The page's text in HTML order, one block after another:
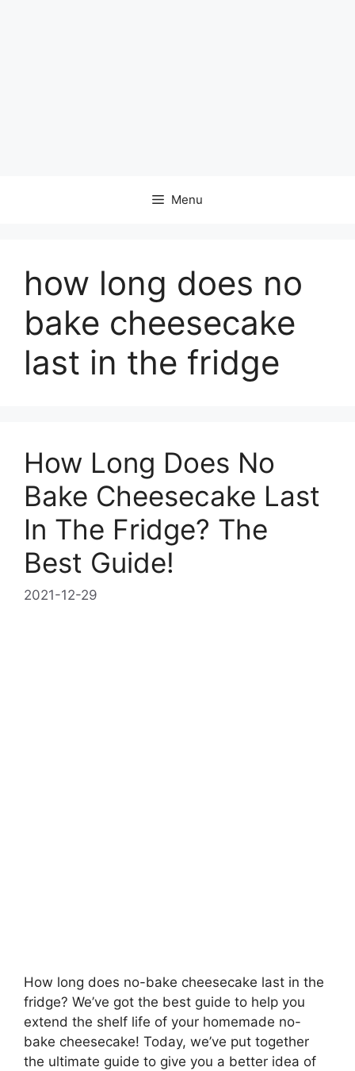
Menu
how long does no
bake cheesecake
last in the fridge
How Long Does No
Bake Cheesecake Last
In The Fridge? The
Best Guide!
2021-12-29
How long does no-bake cheesecake last in the
fridge? We’ve got the best guide to help you
extend the shelf life of your homemade no-
bake cheesecake! Today, we’ve put together
the ultimate guide to give you a better idea of